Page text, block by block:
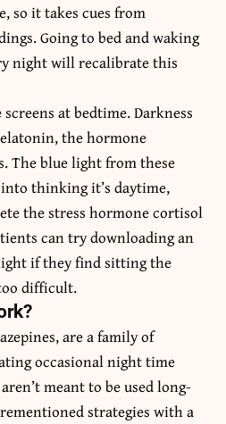
so it takes cues from
Going to bed and waking
night will recalibrate this
at bedtime. Darkness
the hormone
The blue light from these
thinking it’s daytime,
the stress hormone cortisol
can try downloading an
if they find sitting the
difficult.
are a family of
occasional night time
meant to be used long-
strategies with a